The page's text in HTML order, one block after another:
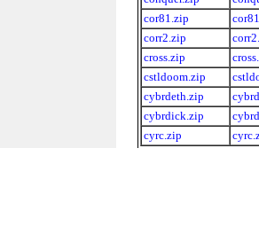
cor81.zip
corr2.zip
cross.zip
cstldoom.zip
cybrdeth.zip
cybrdick.zip
cyrc.zip